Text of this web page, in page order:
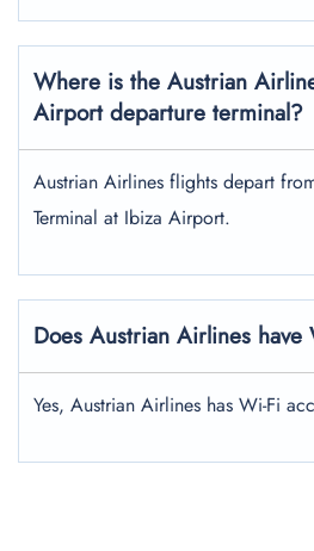
Where is the Austrian
Airport departure terminal?
Austrian Airlines flights depart
Terminal at Ibiza Airport.
Does Austrian Airlines have
Yes, Austrian Airlines has Wi-Fi